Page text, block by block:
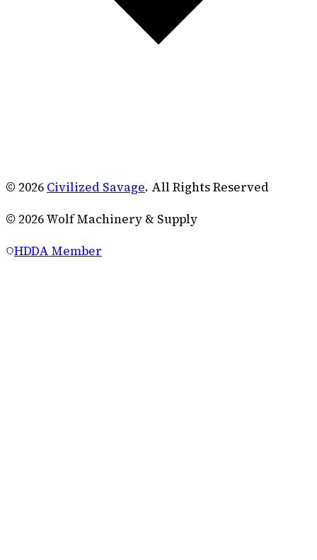
© 2026 Civilized Savage. All Rights Reserved
© 2026Wolf Machinery & Supply
HDDA Member